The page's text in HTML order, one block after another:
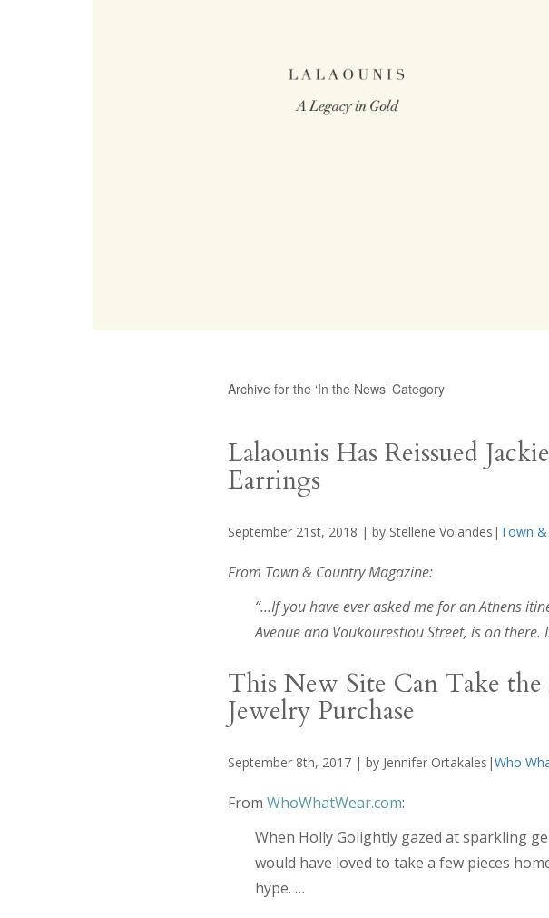
Archive for the ‘In the News’ Category
Lalaounis Has Reissued
Earrings
September 21st, 2018 | by Stellene Volandes| Town
From Town & Country Magazine:
“…If you have ever asked me for an Athens
Avenue and Voukourestiou Street, is on
This New Site Can Take
Jewelry Purchase
September 8th, 2017 | by Jennifer Ortakales|Who
From WhoWhatWear.com:
When Holly Golightly gazed at sparkling
would have loved to take a few pieces
hype. …